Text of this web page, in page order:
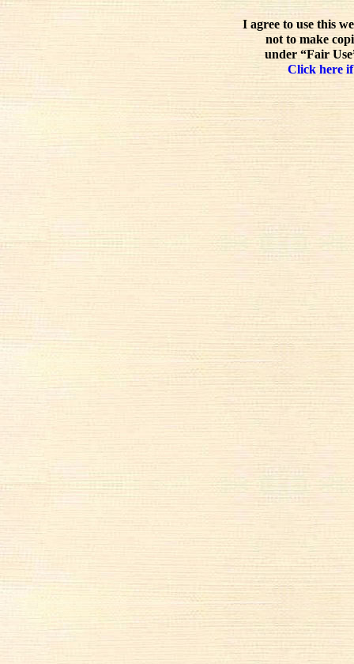
I agree to use this
not to make
under “Fair
Click here if